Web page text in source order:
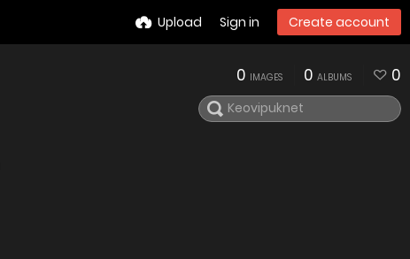
Upload Sign in Create account
0 IMAGES 0 ALBUMS 0